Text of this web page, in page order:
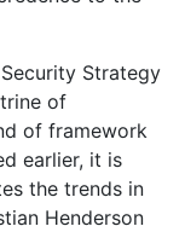
Strategy
of
of framework
earlier, it is
the trends in
Henderson